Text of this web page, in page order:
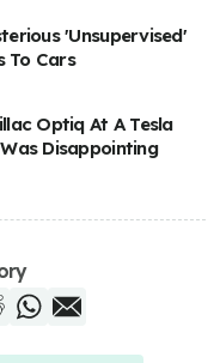
'Unsupervised'
To Cars
Optiq At A Tesla
Disappointing